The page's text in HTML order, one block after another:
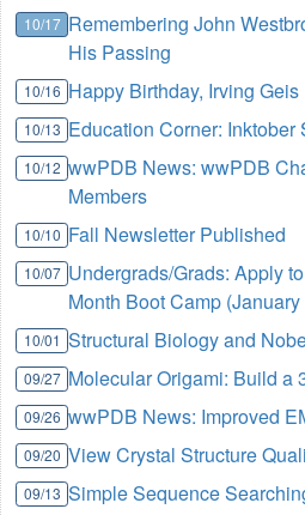
10/17 Remembering John
His Passing
10/16 Happy Birthday, Irving Geis
10/13 Education Corner: Inktober
10/12 wwPDB News: wwPDB
Members
10/10 Fall Newsletter Published
10/07 Undergrads/Grads: Apply
Month Boot Camp
10/01 Structural Biology and
09/27 Molecular Origami: Build a
09/26 wwPDB News: Improved
09/20 View Crystal Structure
09/13 Simple Sequence